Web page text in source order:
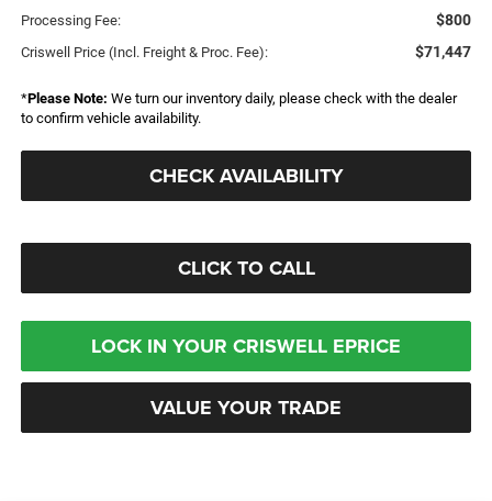
Processing Fee: $800
Criswell Price (Incl. Freight & Proc. Fee): $71,447
*Please Note: We turn our inventory daily, please check with the dealer
to confirm vehicle availability.
CHECK AVAILABILITY
CLICK TO CALL
LOCK IN YOUR CRISWELL EPRICE
VALUE YOUR TRADE